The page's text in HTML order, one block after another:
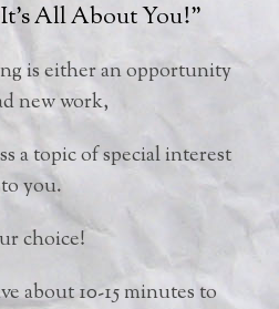
All About You!”
is either an opportunity
new work,
a topic of special interest
to you.
choice!
about 10-15 minutes to